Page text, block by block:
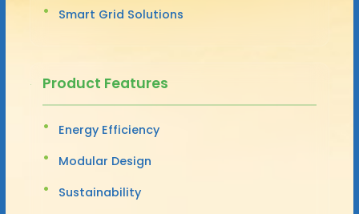
Smart Grid Solutions
Product Features
Energy Efficiency
Modular Design
Sustainability